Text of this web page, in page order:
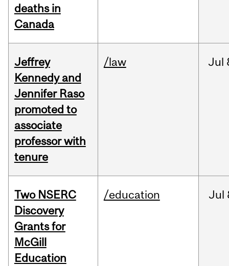
deaths in
Canada
Jeffrey
Kennedy and
Jennifer Raso
promoted to
associate
professor with
tenure
/law Jul
Two NSERC
Discovery
Grants for
McGill
Education
/education Jul